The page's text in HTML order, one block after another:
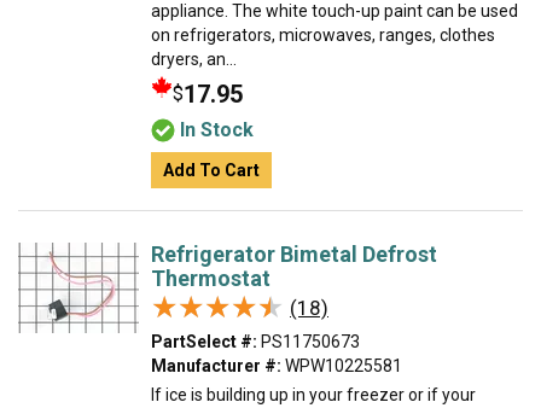
appliance. The white touch-up paint can be used
on refrigerators, microwaves, ranges, clothes
dryers, an...
$17.95
In Stock
Add To Cart
Refrigerator Bimetal Defrost
Thermostat
★★★★★
★★★★★ (18)
PartSelect #: PS11750673
Manufacturer #: WPW10225581
If ice is building up in your freezer or if your